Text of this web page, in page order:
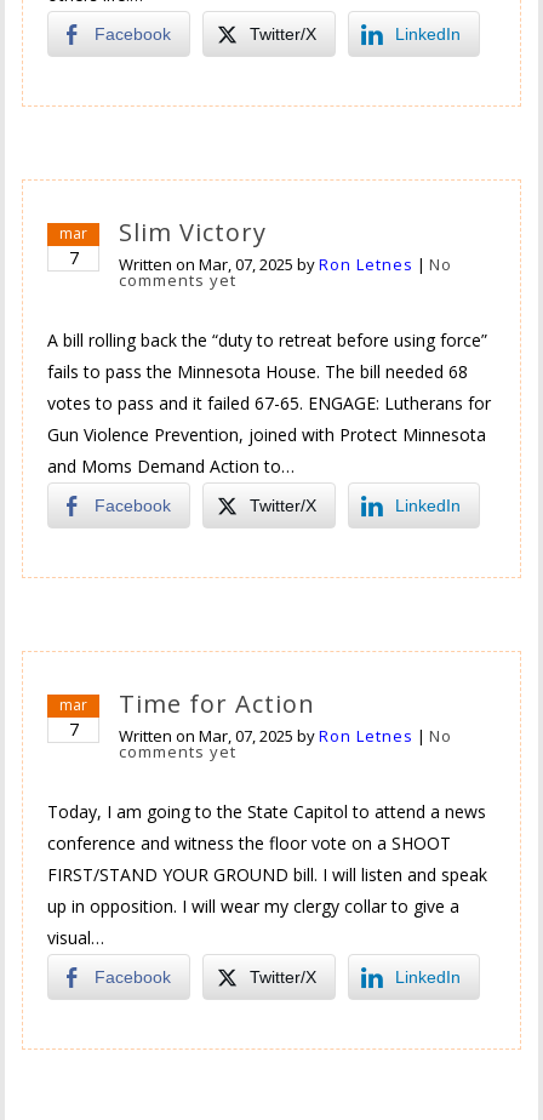
Facebook Twitter/X LinkedIn
mar
7
Slim Victory
Written onMar, 07, 2025 byRon Letnes |No
comments yet
A bill rolling back the “duty to retreat before using force”
fails to pass the Minnesota House. The bill needed 68
votes to pass and it failed 67-65. ENGAGE: Lutherans for
Gun Violence Prevention, joined with Protect Minnesota
and Moms Demand Action to…
Facebook Twitter/X LinkedIn
mar
7
Time for Action
Written onMar, 07, 2025 byRon Letnes |No
comments yet
Today, I am going to the State Capitol to attend a news
conference and witness the floor vote on a SHOOT
FIRST/STAND YOUR GROUND bill. I will listen and speak
up in opposition. I will wear my clergy collar to give a
visual…
Facebook Twitter/X LinkedIn